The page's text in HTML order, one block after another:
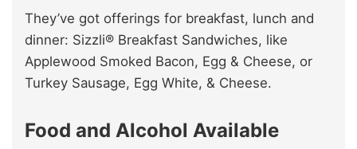
They’ve got offerings for breakfast, lunch and
dinner: Sizzli® Breakfast Sandwiches, like
Applewood Smoked Bacon, Egg & Cheese, or
Turkey Sausage, Egg White, & Cheese.
Food and Alcohol Available